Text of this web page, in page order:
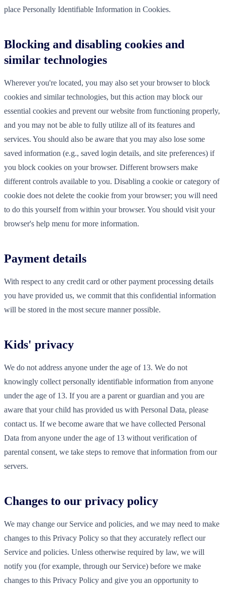
place Personally Identifiable Information in Cookies.
Blocking and disabling cookies and
similar technologies
Wherever you're located, you may also set your browser to block
cookies and similar technologies, but this action may block our
essential cookies and prevent our website from functioning properly,
and you may not be able to fully utilize all of its features and
services. You should also be aware that you may also lose some
saved information (e.g., saved login details, and site preferences) if
you block cookies on your browser. Different browsers make
different controls available to you. Disabling a cookie or category of
cookie does not delete the cookie from your browser; you will need
to do this yourself from within your browser. You should visit your
browser's help menu for more information.
Payment details
With respect to any credit card or other payment processing details
you have provided us, we commit that this confidential information
will be stored in the most secure manner possible.
Kids' privacy
We do not address anyone under the age of 13. We do not
knowingly collect personally identifiable information from anyone
under the age of 13. If you are a parent or guardian and you are
aware that your child has provided us with Personal Data, please
contact us. If we become aware that we have collected Personal
Data from anyone under the age of 13 without verification of
parental consent, we take steps to remove that information from our
servers.
Changes to our privacy policy
We may change our Service and policies, and we may need to make
changes to this Privacy Policy so that they accurately reflect our
Service and policies. Unless otherwise required by law, we will
notify you (for example, through our Service) before we make
changes to this Privacy Policy and give you an opportunity to